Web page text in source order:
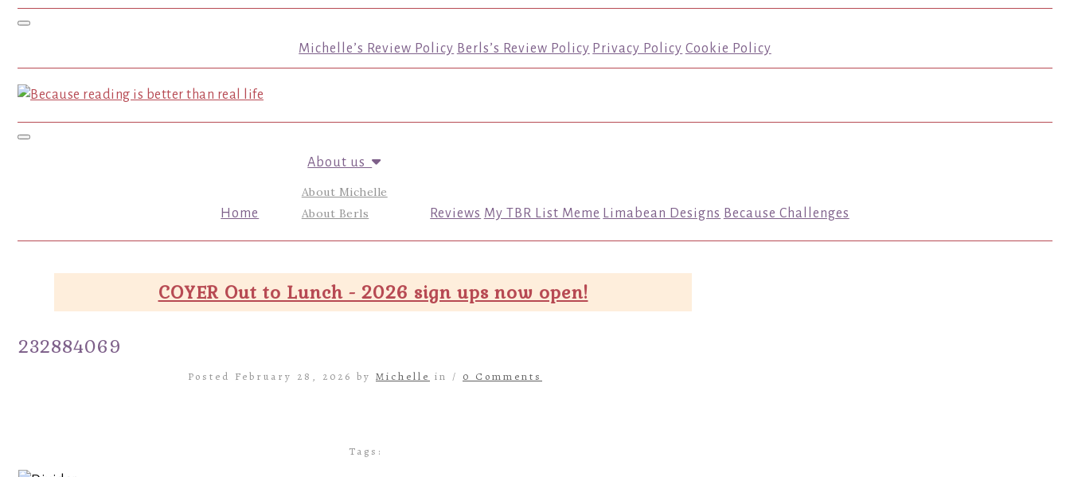
Toggle navigation
Michelle’s Review Policy Berls’s Review Policy Privacy Policy Cookie Policy
Toggle navigation
Home
About us
About Michelle
About Berls
Reviews My TBR List Meme Limabean Designs Because Challenges
COYER Out to Lunch - 2026 sign ups now open!
232884069
Posted February 28, 2026 by Michelle in / 0 Comments
Tags: